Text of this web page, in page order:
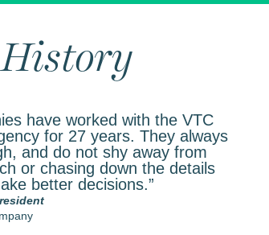
have worked with the VTC
for 27 years. They always
and do not shy away from
or chasing down the details
better decisions.”